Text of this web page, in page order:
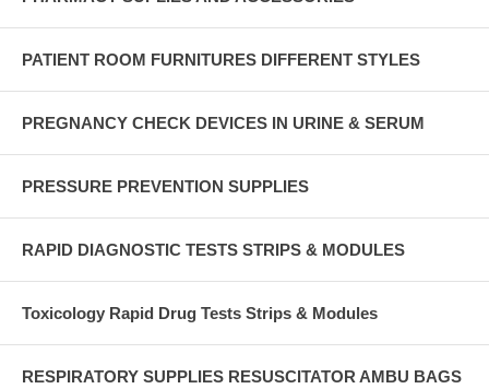
PATIENT ROOM FURNITURES DIFFERENT STYLES
PREGNANCY CHECK DEVICES IN URINE & SERUM
PRESSURE PREVENTION SUPPLIES
RAPID DIAGNOSTIC TESTS STRIPS & MODULES
Toxicology Rapid Drug Tests Strips & Modules
RESPIRATORY SUPPLIES RESUSCITATOR AMBU BAGS